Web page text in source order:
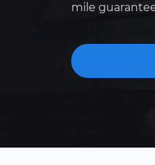
mile